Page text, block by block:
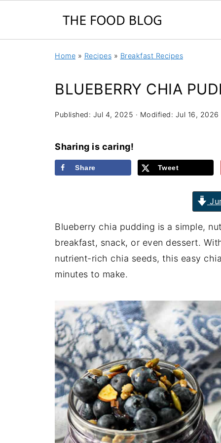
Home » Recipes » Breakfast Recipes
BLUEBERRY CHIA
Published: Jul 4, 2025 · Modified: Jul 16, 2026
Sharing is caring!
Share Tweet
Blueberry chia pudding is a simple,
breakfast, snack, or even dessert.
nutrient-rich chia seeds, this easy
minutes to make.